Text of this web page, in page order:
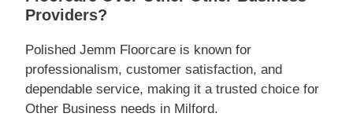
Providers?
Polished Jemm Floorcare is known for
professionalism, customer satisfaction, and
dependable service, making it a trusted choice for
Other Business needs in Milford.